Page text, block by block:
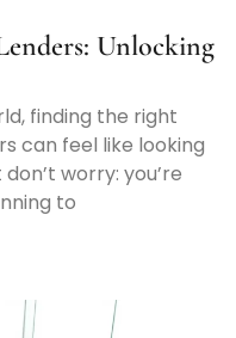
Unlocking
finding the right
can feel like looking
worry: you’re
to